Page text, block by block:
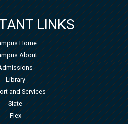
LINKS
Home
About
Library
and Services
Slate
Flex